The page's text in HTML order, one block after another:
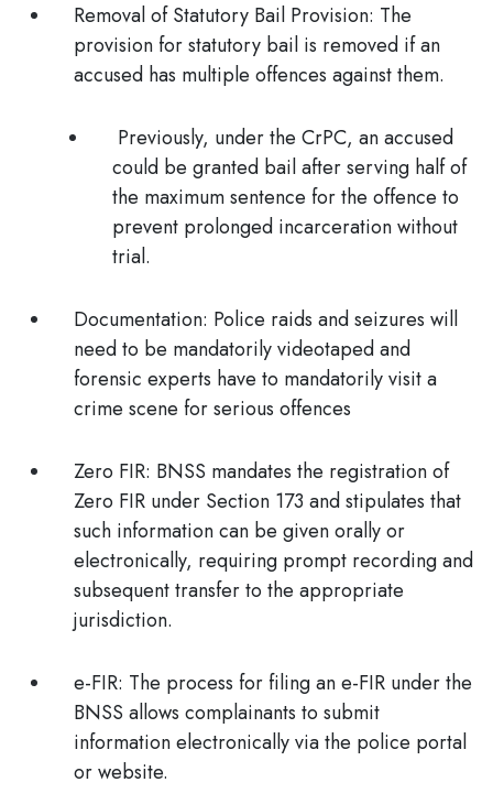
Removal of Statutory Bail Provision: The
provision for statutory bail is removed if an
accused has multiple offences against them.
Previously, under the CrPC, an accused
could be granted bail after serving half of
the maximum sentence for the offence to
prevent prolonged incarceration without
trial.
Documentation: Police raids and seizures will
need to be mandatorily videotaped and
forensic experts have to mandatorily visit a
crime scene for serious offences
Zero FIR: BNSS mandates the registration of
Zero FIR under Section 173 and stipulates that
such information can be given orally or
electronically, requiring prompt recording and
subsequent transfer to the appropriate
jurisdiction.
e-FIR: The process for filing an e-FIR under the
BNSS allows complainants to submit
informationelectronically via the police portal
or website.